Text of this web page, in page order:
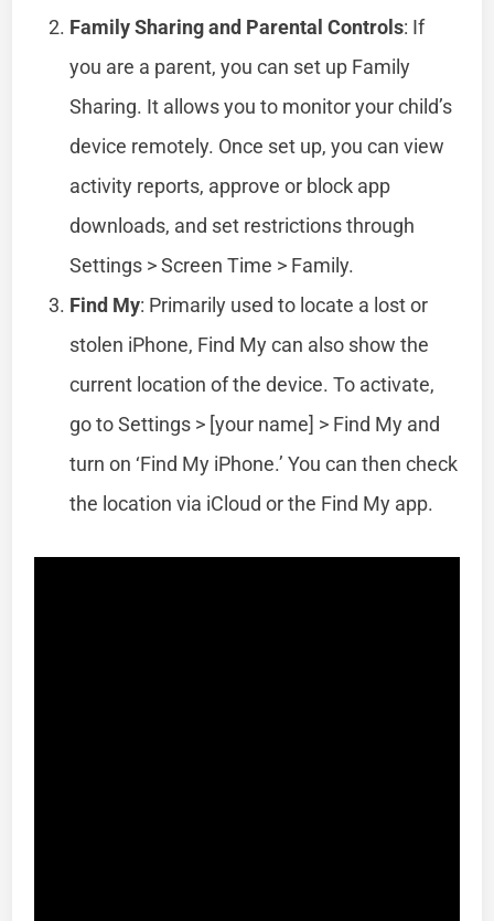
Family Sharing and Parental Controls: If
you are a parent, you can set up Family
Sharing. It allows you to monitor your child’s
device remotely. Once set up, you can view
activity reports, approve or block app
downloads, and set restrictions through
Settings > Screen Time > Family.
Find My: Primarily used to locate a lost or
stolen iPhone, Find My can also show the
current location of the device. To activate,
go to Settings > [your name] > Find My and
turn on ‘Find My iPhone.’ You can then check
the location via iCloud or the Find My app.